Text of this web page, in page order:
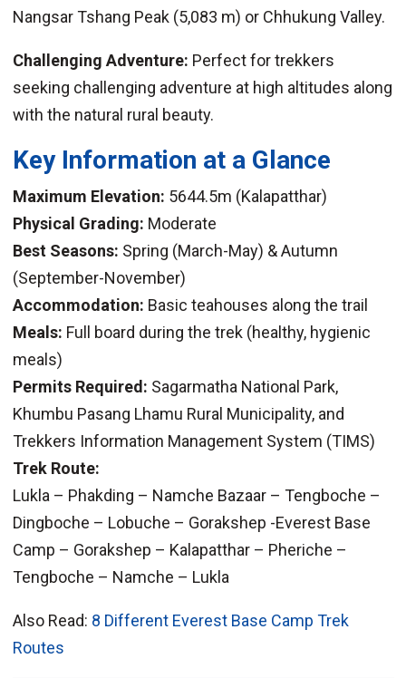
Nangsar Tshang Peak (5,083 m) or Chhukung Valley.
Challenging Adventure: Perfect for trekkers
seeking challenging adventure at high altitudes along
with the natural rural beauty.
Key Information at a Glance
Maximum Elevation: 5644.5m (Kalapatthar)
Physical Grading: Moderate
Best Seasons: Spring (March-May) & Autumn
(September-November)
Accommodation: Basic teahouses along the trail
Meals: Full board during the trek (healthy, hygienic
meals)
Permits Required: Sagarmatha National Park,
Khumbu Pasang Lhamu Rural Municipality, and
Trekkers Information Management System (TIMS)
Trek Route:
Lukla – Phakding – Namche Bazaar – Tengboche –
Dingboche – Lobuche – Gorakshep -Everest Base
Camp – Gorakshep – Kalapatthar – Pheriche –
Tengboche – Namche – Lukla
Also Read: 8 Different Everest Base Camp Trek
Routes